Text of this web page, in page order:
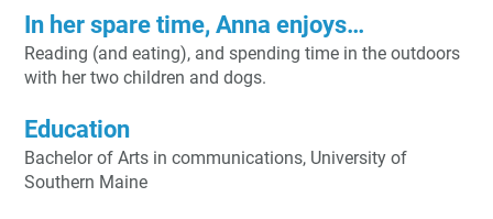
In her spare time, Anna enjoys…
Reading (and eating), and spending time in the outdoors
with her two children and dogs.
Education
Bachelor of Arts in communications, University of
Southern Maine